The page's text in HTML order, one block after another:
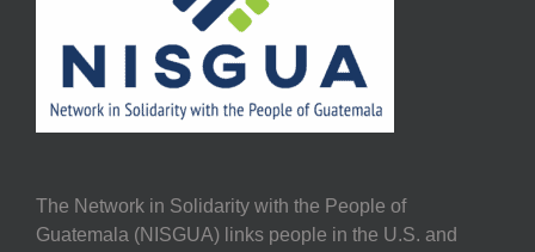
The Network in Solidarity with the People of
Guatemala (NISGUA) links people in the U.S. and